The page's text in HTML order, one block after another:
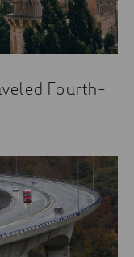
Fourth-